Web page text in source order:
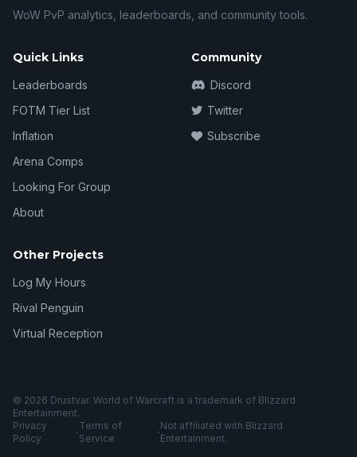
WoW PvP analytics, leaderboards, and community tools.
Quick Links
Leaderboards
FOTM Tier List
Inflation
Arena Comps
Looking For Group
About
Community
Discord
Twitter
Subscribe
Other Projects
Log My Hours
Rival Penguin
Virtual Reception
© 2026 Drustvar. World of Warcraft is a trademark of Blizzard
Entertainment.
Privacy
Policy
·Terms of
Service
·Not affiliated with Blizzard
Entertainment.